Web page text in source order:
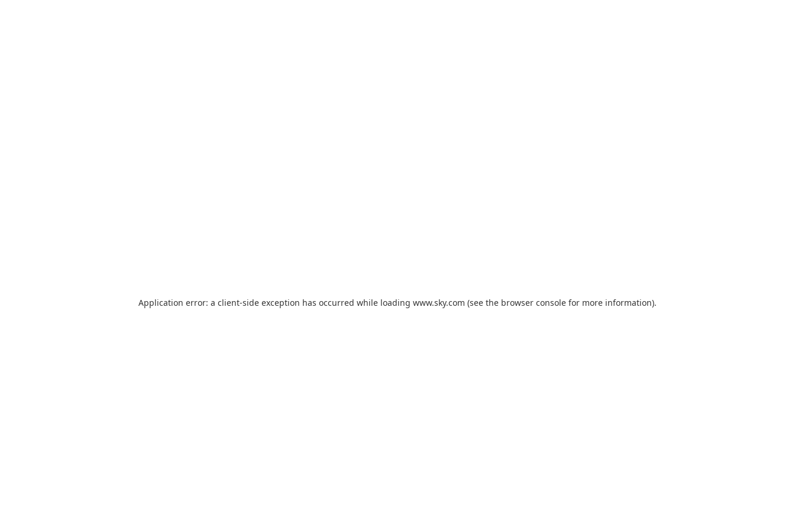
Application error: a client-side exception has occurred while loading www.sky.com (see the browser console for more information).